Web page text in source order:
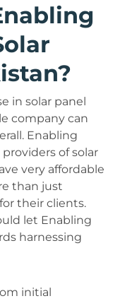
in solar panel
company can
Enabling
of solar
very affordable
than just
their clients.
let Enabling
harnessing
initial